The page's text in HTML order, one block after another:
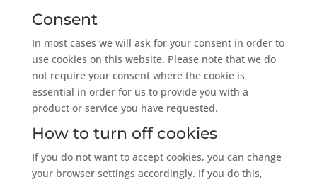
Consent
In most cases we will ask for your consent in order to
use cookies on this website. Please note that we do
not require your consent where the cookie is
essential in order for us to provide you with a
product or service you have requested.
How to turn off cookies
If you do not want to accept cookies, you can change
your browser settings accordingly. If you do this,